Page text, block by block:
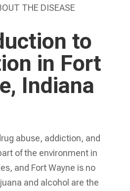
THE DISEASE
to
in Fort
Indiana
abuse, addiction, and
of the environment in
and Fort Wayne is no
and alcohol are the